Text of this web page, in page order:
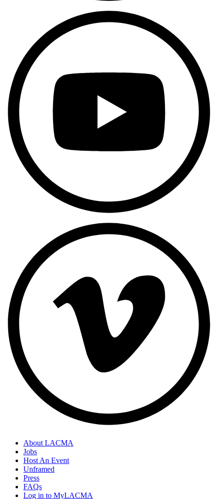
About LACMA
Jobs
Host An Event
Unframed
Press
FAQs
Log in to MyLACMA